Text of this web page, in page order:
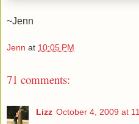
~Jenn
Jenn at 10:05 PM
71 comments:
Lizz October 4, 2009 at